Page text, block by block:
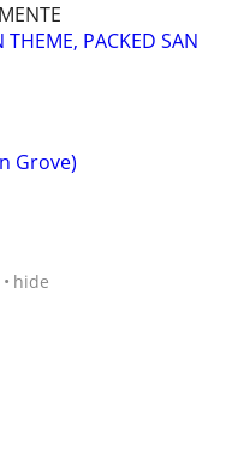
PACKED SAN
Grove)
hide